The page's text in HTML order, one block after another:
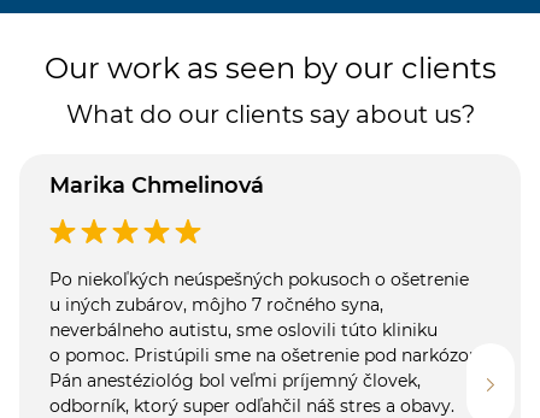
Our work as seen by our clients
What do our clients say about us?
Marika Chmelinová
Po niekoľkých neúspešných pokusoch o ošetrenie
u iných zubárov, môjho 7 ročného syna,
neverbálneho autistu, sme oslovili túto kliniku
o pomoc. Pristúpili sme na ošetrenie pod narkózou.
Pán anestéziológ bol veľmi príjemný človek,
odborník, ktorý super odľahčil náš stres a obavy.